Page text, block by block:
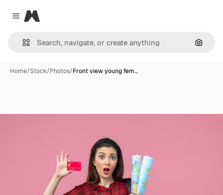
Close menu
Magnific
Home/Stock/Photos/Front view young fem…